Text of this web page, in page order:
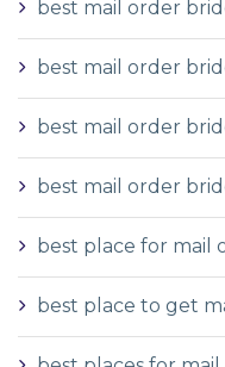
best mail order
best mail order
best mail order
best mail order
best place for mail
best place to get